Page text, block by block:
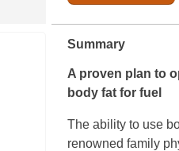
Summary
A proven plan to
body fat for fuel
The ability to use
renowned family